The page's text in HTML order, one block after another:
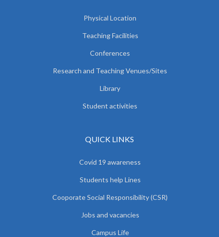
Physical Location
Teaching Facilities
Conferences
Research and Teaching Venues/Sites
Library
Student activities
QUICK LINKS
Covid 19 awareness
Students help Lines
Cooporate Social Responsibility (CSR)
Jobs and vacancies
Campus Life